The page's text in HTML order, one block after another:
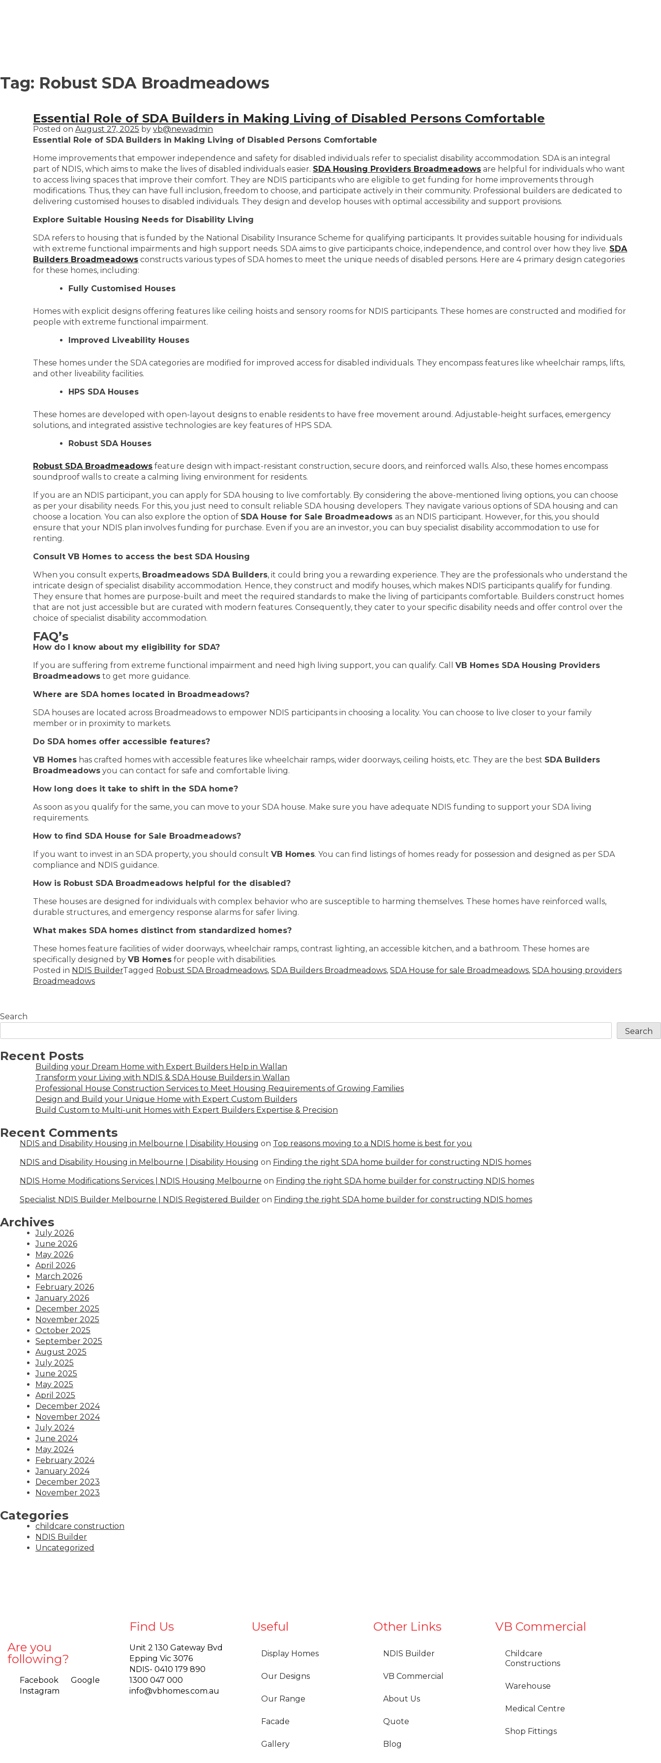
Tag: Robust SDA Broadmeadows
Essential Role of SDA Builders in Making Living of Disabled Persons Comfortable
Posted onAugust 27, 2025 byvb@newadmin
Essential Role of SDA Builders in Making Living of Disabled Persons Comfortable
Home improvements that empower independence and safety for disabled individuals refer to specialist disability accommodation. SDA is an integral
part of NDIS, which aims to make the lives of disabled individuals easier. SDA Housing Providers Broadmeadows are helpful for individuals who want
to access living spaces that improve their comfort. They are NDIS participants who are eligible to get funding for home improvements through
modifications. Thus, they can have full inclusion, freedom to choose, and participate actively in their community. Professional builders are dedicated to
delivering customised houses to disabled individuals. They design and develop houses with optimal accessibility and support provisions.
Explore Suitable Housing Needs for Disability Living
SDA refers to housing that is funded by the National Disability Insurance Scheme for qualifying participants. It provides suitable housing for individuals
with extreme functional impairments and high support needs. SDA aims to give participants choice, independence, and control over how they live. SDA
Builders Broadmeadows constructs various types of SDA homes to meet the unique needs of disabled persons. Here are 4 primary design categories
for these homes, including:
Fully Customised Houses
Homes with explicit designs offering features like ceiling hoists and sensory rooms for NDIS participants. These homes are constructed and modified for
people with extreme functional impairment.
Improved Liveability Houses
These homes under the SDA categories are modified for improved access for disabled individuals. They encompass features like wheelchair ramps, lifts,
and other liveability facilities.
HPS SDA Houses
These homes are developed with open-layout designs to enable residents to have free movement around. Adjustable-height surfaces, emergency
solutions, and integrated assistive technologies are key features of HPS SDA.
Robust SDA Houses
Robust SDA Broadmeadows feature design with impact-resistant construction, secure doors, and reinforced walls. Also, these homes encompass
soundproof walls to create a calming living environment for residents.
If you are an NDIS participant, you can apply for SDA housing to live comfortably. By considering the above-mentioned living options, you can choose
as per your disability needs. For this, you just need to consult reliable SDA housing developers. They navigate various options of SDA housing and can
choose a location. You can also explore the option of SDA House for Sale Broadmeadowsas an NDIS participant. However, for this, you should
ensure that your NDIS plan involves funding for purchase. Even if you are an investor, you can buy specialist disability accommodation to use for
renting.
Consult VB Homes to access the best SDA Housing
When you consult experts, Broadmeadows SDA Builders, it could bring you a rewarding experience. They are the professionals who understand the
intricate design of specialist disability accommodation. Hence, they construct and modify houses, which makes NDIS participants qualify for funding.
They ensure that homes are purpose-built and meet the required standards to make the living of participants comfortable. Builders construct homes
that are not just accessible but are curated with modern features. Consequently, they cater to your specific disability needs and offer control over the
choice of specialist disability accommodation.
FAQ’s
How do I know about my eligibility for SDA?
If you are suffering from extreme functional impairment and need high living support, you can qualify. CallVB Homes SDA Housing Providers
Broadmeadows to get more guidance.
Where are SDA homes located in Broadmeadows?
SDA houses are located across Broadmeadows to empower NDIS participants in choosing a locality. You can choose to live closer to your family
member or in proximity to markets.
Do SDA homes offer accessible features?
VB Homes has crafted homes with accessible features like wheelchair ramps, wider doorways, ceiling hoists, etc. They are the best SDA Builders
Broadmeadows you can contact for safe and comfortable living.
How long does it take to shift in the SDA home?
As soon as you qualify for the same, you can move to your SDA house. Make sure you have adequate NDIS funding to support your SDA living
requirements.
How to find SDA House for Sale Broadmeadows?
If you want to invest in an SDA property, you should consultVB Homes. You can find listings of homes ready for possession and designed as per SDA
compliance and NDIS guidance.
How is Robust SDA Broadmeadows helpful for the disabled?
These houses are designed for individuals with complex behavior who are susceptible to harming themselves. These homes have reinforced walls,
durable structures, and emergency response alarms for safer living.
What makes SDA homes distinct from standardized homes?
These homes feature facilities of wider doorways, wheelchair ramps, contrast lighting, an accessible kitchen, and a bathroom. These homes are
specifically designed byVB Homes for people with disabilities.
Posted in NDIS BuilderTagged Robust SDA Broadmeadows,SDA Builders Broadmeadows,SDA House for sale Broadmeadows,SDA housing providers
Broadmeadows
Search
Search
Recent Posts
Building your Dream Home with Expert Builders Help in Wallan
Transform your Living with NDIS & SDA House Builders in Wallan
Professional House Construction Services to Meet Housing Requirements of Growing Families
Design and Build your Unique Home with Expert Custom Builders
Build Custom to Multi-unit Homes with Expert Builders Expertise & Precision
Recent Comments
NDIS and Disability Housing in Melbourne | Disability Housing on Top reasons moving to a NDIS home is best for you
NDIS and Disability Housing in Melbourne | Disability Housing on Finding the right SDA home builder for constructing NDIS homes
NDIS Home Modifications Services | NDIS Housing Melbourne on Finding the right SDA home builder for constructing NDIS homes
Specialist NDIS Builder Melbourne | NDIS Registered Builder on Finding the right SDA home builder for constructing NDIS homes
Archives
July 2026
June 2026
May 2026
April 2026
March 2026
February 2026
January 2026
December 2025
November 2025
October 2025
September 2025
August 2025
July 2025
June 2025
May 2025
April 2025
December 2024
November 2024
July 2024
June 2024
May 2024
February 2024
January 2024
December 2023
November 2023
Categories
childcare construction
NDIS Builder
Uncategorized
Are you
following?
Facebook
Google
Instagram
Find Us
Unit 2 130 Gateway Bvd
Epping Vic 3076
NDIS- 0410 179 890
1300 047 000
info@vbhomes.com.au
Useful
Display Homes
Our Designs
Our Range
Facade
Gallery
Other Links
NDIS Builder
VB Commercial
About Us
Quote
Blog
VB Commercial
Childcare
Constructions
Warehouse
Medical Centre
Shop Fittings